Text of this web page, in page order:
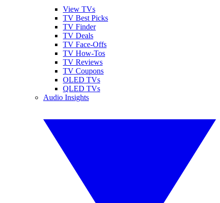
View TVs
TV Best Picks
TV Finder
TV Deals
TV Face-Offs
TV How-Tos
TV Reviews
TV Coupons
OLED TVs
QLED TVs
Audio Insights